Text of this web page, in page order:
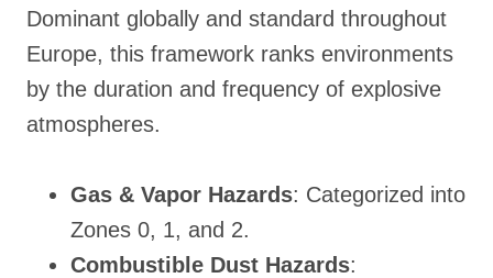
Dominant globally and standard throughout
Europe, this framework ranks environments
by the duration and frequency of explosive
atmospheres.
Gas & Vapor Hazards: Categorized into
Zones 0, 1, and 2.
Combustible Dust Hazards: